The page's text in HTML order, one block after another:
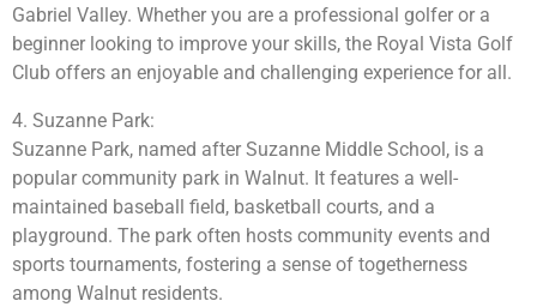
Gabriel Valley. Whether you are a professional golfer or a
beginner looking to improve your skills, the Royal Vista Golf
Club offers an enjoyable and challenging experience for all.
4. Suzanne Park:
Suzanne Park, named after Suzanne Middle School, is a
popular community park in Walnut. It features a well-
maintained baseball field, basketball courts, and a
playground. The park often hosts community events and
sports tournaments, fostering a sense of togetherness
among Walnut residents.